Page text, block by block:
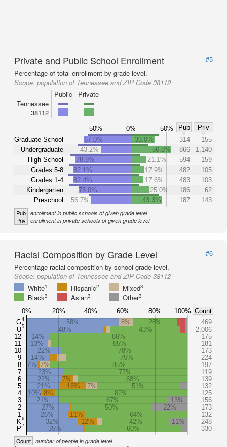
Private and Public School Enrollment
#5
Percentage of total enrollment by grade level.
Scope: population of Tennessee and ZIP Code 38112
Public
Private
Tennessee
38112
50% 0% 50% Pub
Priv
Graduate School
Undergraduate
High School
Grades 5-8
Grades 1-4
Kindergarten
Preschool
67.0% 33.0% 314
155
43.2%
56.8% 866
1,140
78.9%
21.1% 594
159
82.1%
17.9% 482
105
82.4%
17.6% 483
103
75.0%
25.0% 186
62
56.7%
43.3% 187 143
Pub enrollment in public schools of given grade level
Priv enrollment in private schools of given grade level
Racial Composition by Grade Level
#6
Percentage racial composition by school grade level.
Scope: population of Tennessee and ZIP Code 38112
White1 Hispanic2 Mixed3
Black3 Asian3 Other3
G4
U5
12
11
10
9
8
7
6
5
4
3
2
1
K6
P7
58% 8% 28%
469
48%
43%
2,006
14%
86%
175
13%
85%
181
22%
78%
173
14%
75%
224
7% 7% 85%
197
23%
77%
119
22%
7% 68%
139
21%
16% 7% 51%
132
10% 8% 82%
125
21%
67% 13%
156
27%
50% 22%
173
26%
11% 64%
132
32%
12% 42% 11%
248
35%
60% 330
0% 20% 40% 60% 80% 100% Count
Count number of people in grade level